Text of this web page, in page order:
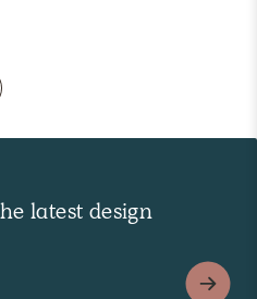
latest design